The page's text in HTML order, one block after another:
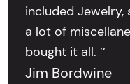
included Jewelry,
a lot of
bought it all. ’’
Jim Bordwine